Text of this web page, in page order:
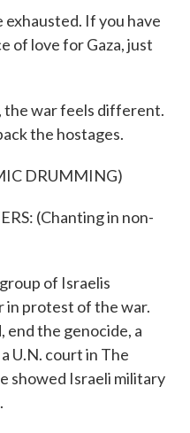
If you have
of love for Gaza, just
the war feels different.
the hostages.
DRUMMING)
(Chanting in non-
of Israelis
in protest of the war.
end the genocide, a
U.N. court in The
showed Israeli military